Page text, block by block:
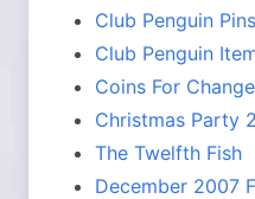
Club Penguin Pins
Club Penguin
Coins For
Christmas Party
The Twelfth Fish
December 2007